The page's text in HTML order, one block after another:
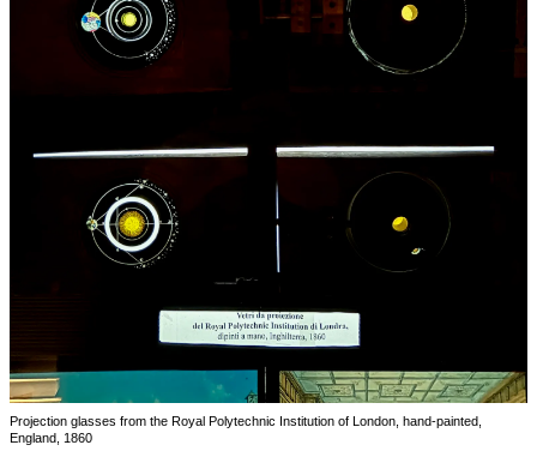
Projection glasses from the Royal Polytechnic Institution of London, hand-painted,
England, 1860